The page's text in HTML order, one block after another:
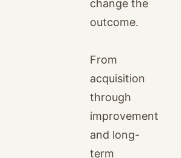
change the
outcome.
From
acquisition
through
improvement
and long-
term